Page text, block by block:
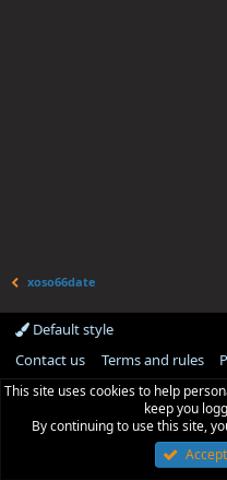
xoso66date
Default style
Contact us
Terms and rules
This site uses cookies to help
keep you
By continuing to use this site,
Accept